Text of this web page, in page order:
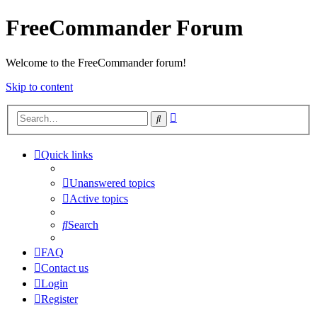
FreeCommander Forum
Welcome to the FreeCommander forum!
Skip to content
Search
Quick links
Unanswered topics
Active topics
Search
FAQ
Contact us
Login
Register